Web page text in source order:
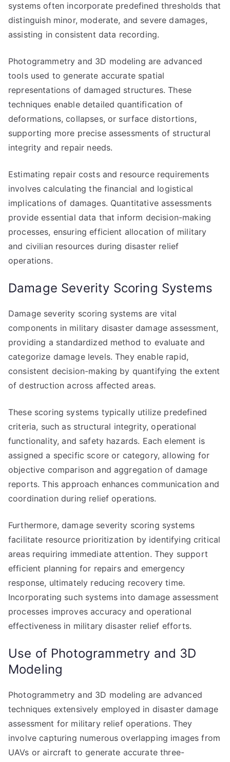
systems often incorporate predefined thresholds that
distinguish minor, moderate, and severe damages,
assisting in consistent data recording.
Photogrammetry and 3D modeling are advanced
tools used to generate accurate spatial
representations of damaged structures. These
techniques enable detailed quantification of
deformations, collapses, or surface distortions,
supporting more precise assessments of structural
integrity and repair needs.
Estimating repair costs and resource requirements
involves calculating the financial and logistical
implications of damages. Quantitative assessments
provide essential data that inform decision-making
processes, ensuring efficient allocation of military
and civilian resources during disaster relief
operations.
Damage Severity Scoring Systems
Damage severity scoring systems are vital
components in military disaster damage assessment,
providing a standardized method to evaluate and
categorize damage levels. They enable rapid,
consistent decision-making by quantifying the extent
of destruction across affected areas.
These scoring systems typically utilize predefined
criteria, such as structural integrity, operational
functionality, and safety hazards. Each element is
assigned a specific score or category, allowing for
objective comparison and aggregation of damage
reports. This approach enhances communication and
coordination during relief operations.
Furthermore, damage severity scoring systems
facilitate resource prioritization by identifying critical
areas requiring immediate attention. They support
efficient planning for repairs and emergency
response, ultimately reducing recovery time.
Incorporating such systems into damage assessment
processes improves accuracy and operational
effectiveness in military disaster relief efforts.
Use of Photogrammetry and 3D
Modeling
Photogrammetry and 3D modeling are advanced
techniques extensively employed in disaster damage
assessment for military relief operations. They
involve capturing numerous overlapping images from
UAVs or aircraft to generate accurate three-